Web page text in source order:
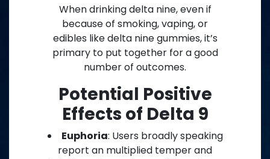
When drinking delta nine, even if
because of smoking, vaping, or
edibles like delta nine gummies, it’s
primary to put together for a good
number of outcomes.
Potential Positive
Effects of Delta 9
Euphoria: Users broadly speaking
report an multiplied temper and